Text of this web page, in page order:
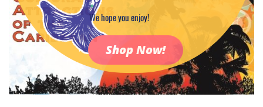
We hope you enjoy!
Shop Now!